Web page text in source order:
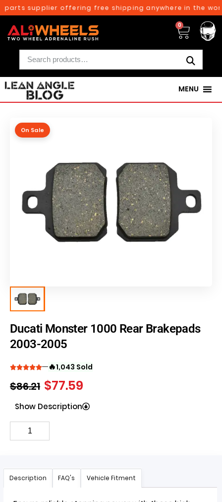
supplier offering free shipping anywhere in the
0
MENU
On Sale
Ducati Monster 1000 Rear Brakepads
2003-2005
🔥1,043 Sold
$86.21 $77.59
Show Description
Description FAQ's Vehicle Fitment